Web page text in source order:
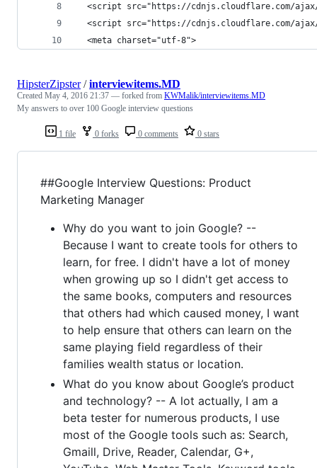
<script src="https://cdnjs.cloudflare.com/
<script src="https://cdnjs.cloudflare.com/
  <meta charset="utf-8">
1 file 0 forks 0 comments 0 stars
HipsterZipster/interviewitems.MD
Created May 4, 2016 21:37 — forked from KWMalik/interviewitems.MD
My answers to over 100 Google interview questions
##Google Interview Questions: Product
Marketing Manager
Why do you want to join Google? --
Because I want to create tools for others to
learn, for free. I didn't have a lot of money
when growing up so I didn't get access to
the same books, computers and resources
that others had which caused money, I want
to help ensure that others can learn on the
same playing field regardless of their
families wealth status or location.
What do you know about Google’s product
and technology? -- A lot actually, I am a
beta tester for numerous products, I use
most of the Google tools such as: Search,
Gmaill, Drive, Reader, Calendar, G+,